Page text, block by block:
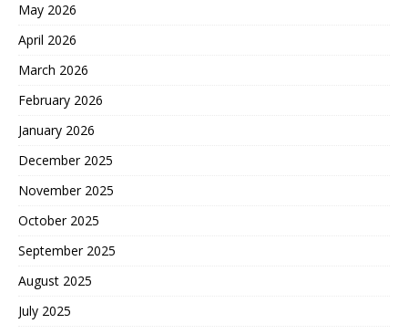
May 2026
April 2026
March 2026
February 2026
January 2026
December 2025
November 2025
October 2025
September 2025
August 2025
July 2025